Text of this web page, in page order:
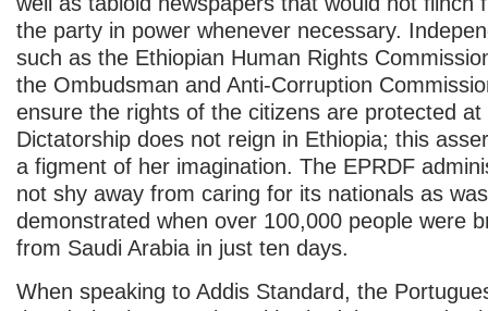
the party in power whenever necessary.
such as the Ethiopian Human Rights
the Ombudsman and Anti-Corruption
ensure the rights of the citizens are protected at
Dictatorship does not reign in Ethiopia; this
a figment of her imagination. The EPRDF
not shy away from caring for its nationals as
demonstrated when over 100,000 people were
from Saudi Arabia in just ten days.
When speaking to Addis Standard, the